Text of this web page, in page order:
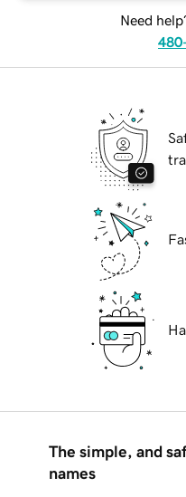
Need
The simple, and
names